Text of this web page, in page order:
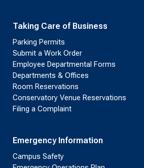
Taking Care of Business
Parking Permits
Submit a Work Order
Employee Departmental Forms
Departments & Offices
Room Reservations
Conservatory Venue Reservations
Filing a Complaint
Emergency Information
Campus Safety